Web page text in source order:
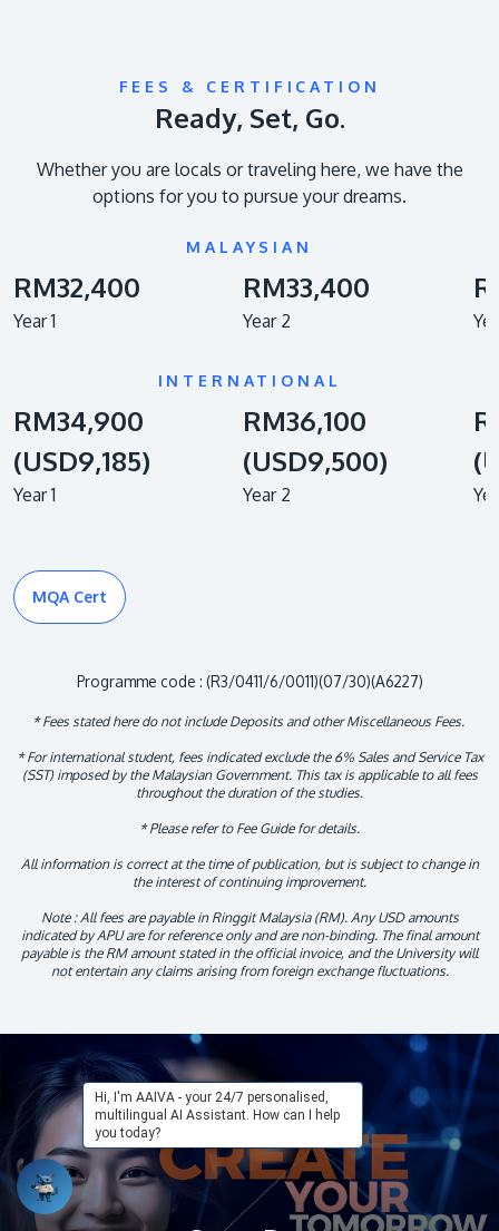
FEES & CERTIFICATION
Ready, Set, Go.
Whether you are locals or traveling here, we have the
options for you to pursue your dreams.
MALAYSIAN
RM32,400
Year 1
RM33,400
Year 2
INTERNATIONAL
RM34,900
(USD9,185)
Year 1
RM36,100
(USD9,500)
Year 2
MQA Cert
Programme code : (R3/0411/6/0011)(07/30)(A6227)
* Fees stated here do not include Deposits and other Miscellaneous Fees.
* For international student, fees indicated exclude the 6% Sales and Service Tax
(SST) imposed by the Malaysian Government. This tax is applicable to all fees
throughout the duration of the studies.
* Please refer to Fee Guide for details.
All information is correct at the time of publication, but is subject to change in
the interest of continuing improvement.
Note : All fees are payable in Ringgit Malaysia (RM). Any USD amounts
indicated by APU are for reference only and are non-binding. The final amount
payable is the RM amount stated in the official invoice, and the University will
not entertain any claims arising from foreign exchange fluctuations.
Hi, I'm AAIVA - your 24/7 personalised,
multilingual AI Assistant. How can I help
you today?